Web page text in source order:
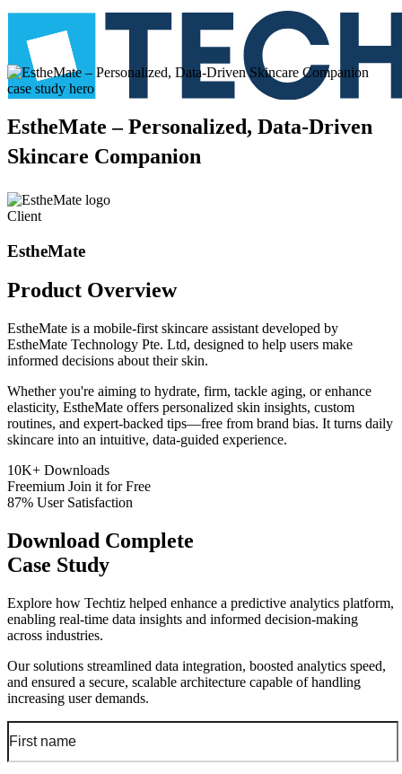
EstheMate – Personalized, Data-Driven
Skincare Companion
Client
EstheMate
Product Overview
EstheMate is a mobile-first skincare assistant developed by
EstheMate Technology Pte. Ltd, designed to help users make
informed decisions about their skin.
Whether you're aiming to hydrate, firm, tackle aging, or enhance
elasticity, EstheMate offers personalized skin insights, custom
routines, and expert-backed tips—free from brand bias. It turns daily
skincare into an intuitive, data-guided experience.
10K+ Downloads
Freemium Join it for Free
87% User Satisfaction
Download Complete
Case Study
Explore how Techtiz helped enhance a predictive analytics platform,
enabling real-time data insights and informed decision-making
across industries.
Our solutions streamlined data integration, boosted analytics speed,
and ensured a secure, scalable architecture capable of handling
increasing user demands.